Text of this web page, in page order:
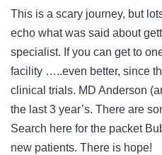
This is a scary journey, but
echo what was said about
specialist. If you can get to
facility …..even better, since
clinical trials. MD Anderson
the last 3 year’s. There are
Search here for the packet
new patients. There is hope!